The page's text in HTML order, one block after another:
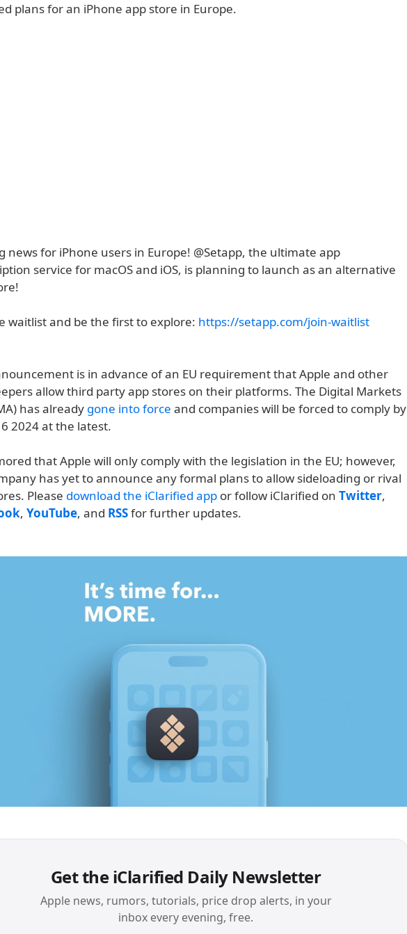
plans for an iPhone app store in Europe.
news for iPhone users in Europe! @Setapp, the ultimate app
service for macOS and iOS, is planning to launch as an alternative
waitlist and be the first to explore: https://setapp.com/join-waitlist
is in advance of an EU requirement that Apple and other
allow third party app stores on their platforms. The Digital Markets
has already gone into force and companies will be forced to comply by
2024 at the latest.
that Apple will only comply with the legislation in the EU; however,
has yet to announce any formal plans to allow sideloading or rival
Please download the iClarified app or follow iClarified on Twitter,
, YouTube, and RSSfor further updates.
Get the iClarified Daily Newsletter
Apple news, rumors, tutorials, price drop alerts, in your
inbox every evening, free.